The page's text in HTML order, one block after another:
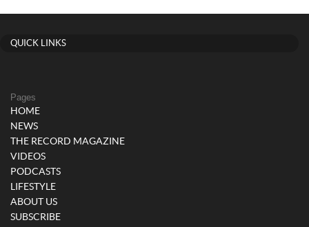
QUICK LINKS
Pages
HOME
NEWS
THE RECORD MAGAZINE
VIDEOS
PODCASTS
LIFESTYLE
ABOUT US
SUBSCRIBE